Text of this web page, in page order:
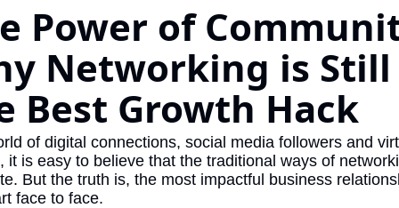
Power of
Networking is Still
Best Growth Hack
of digital connections, social media followers and
it is easy to believe that the traditional ways of
But the truth is, the most impactful business
face to face.